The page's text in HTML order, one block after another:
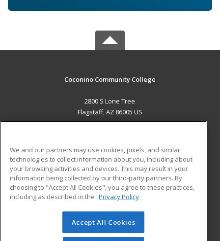
Coconino Community College
2800 S Lone Tree
Flagstaff, AZ 86005 US
ADDITIONAL RESOURCES
Military
Financial Assistance
Help
Student Blog
© 2026 ed2go, a division of Cengage Learning. All rights
reserved. The material on this site cannot be reproduced or
We and our partners may use cookies, pixels, and similar
technologies to collect information about you, including about
your browsing activities and devices. This may result in your
information being collected by our third-party partners. By
choosing to "Accept All Cookies", you agree to these practices,
including as described in the Privacy Policy
Accept All Cookies